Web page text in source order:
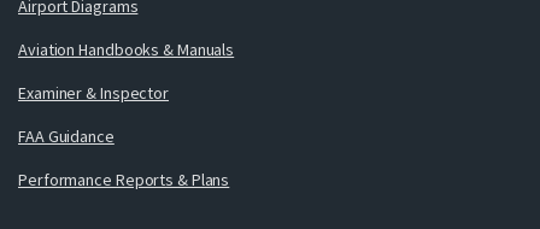
Airport Diagrams
Aviation Handbooks & Manuals
Examiner & Inspector
FAA Guidance
Performance Reports & Plans